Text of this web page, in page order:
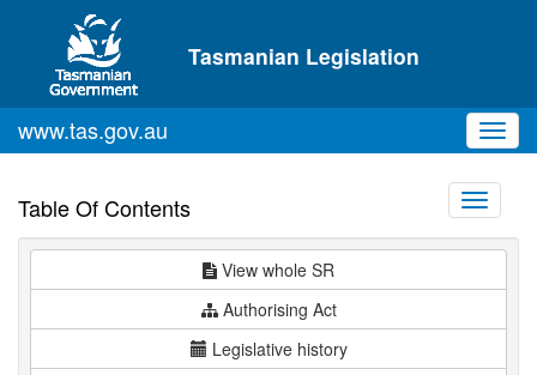
Skip to main content
Tasmanian Legislation
www.tas.gov.au
Table Of Contents
Toggle
View whole SR
Authorising Act
Legislative history